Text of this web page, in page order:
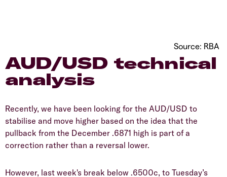
Source: RBA
AUD/USD technical
analysis
Recently, we have been looking for the AUD/USD to
stabilise and move higher based on the idea that the
pullback from the December .6871 high is part of a
correction rather than a reversal lower.
However, last week's break below .6500c, to Tuesday’s